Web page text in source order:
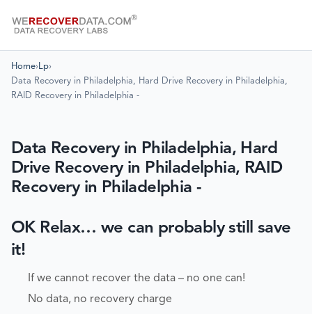
Home› Lp›
Data Recovery in Philadelphia, Hard Drive Recovery in Philadelphia,
RAID Recovery in Philadelphia -
Data Recovery in Philadelphia, Hard
Drive Recovery in Philadelphia, RAID
Recovery in Philadelphia -
OK Relax… we can probably still save
it!
If we cannot recover the data – no one can!
No data, no recovery charge